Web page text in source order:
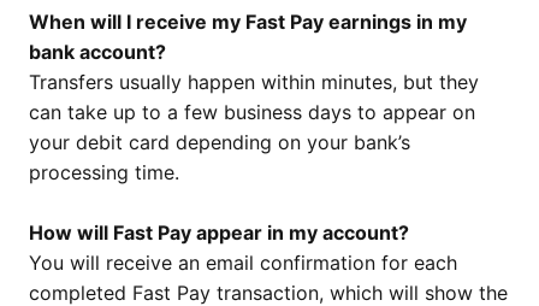
When will I receive my Fast Pay earnings in my
bank account?
Transfers usually happen within minutes, but they
can take up to a few business days to appear on
your debit card depending on your bank’s
processing time.
How will Fast Pay appear in my account?
You will receive an email confirmation for each
completed Fast Pay transaction, which will show the